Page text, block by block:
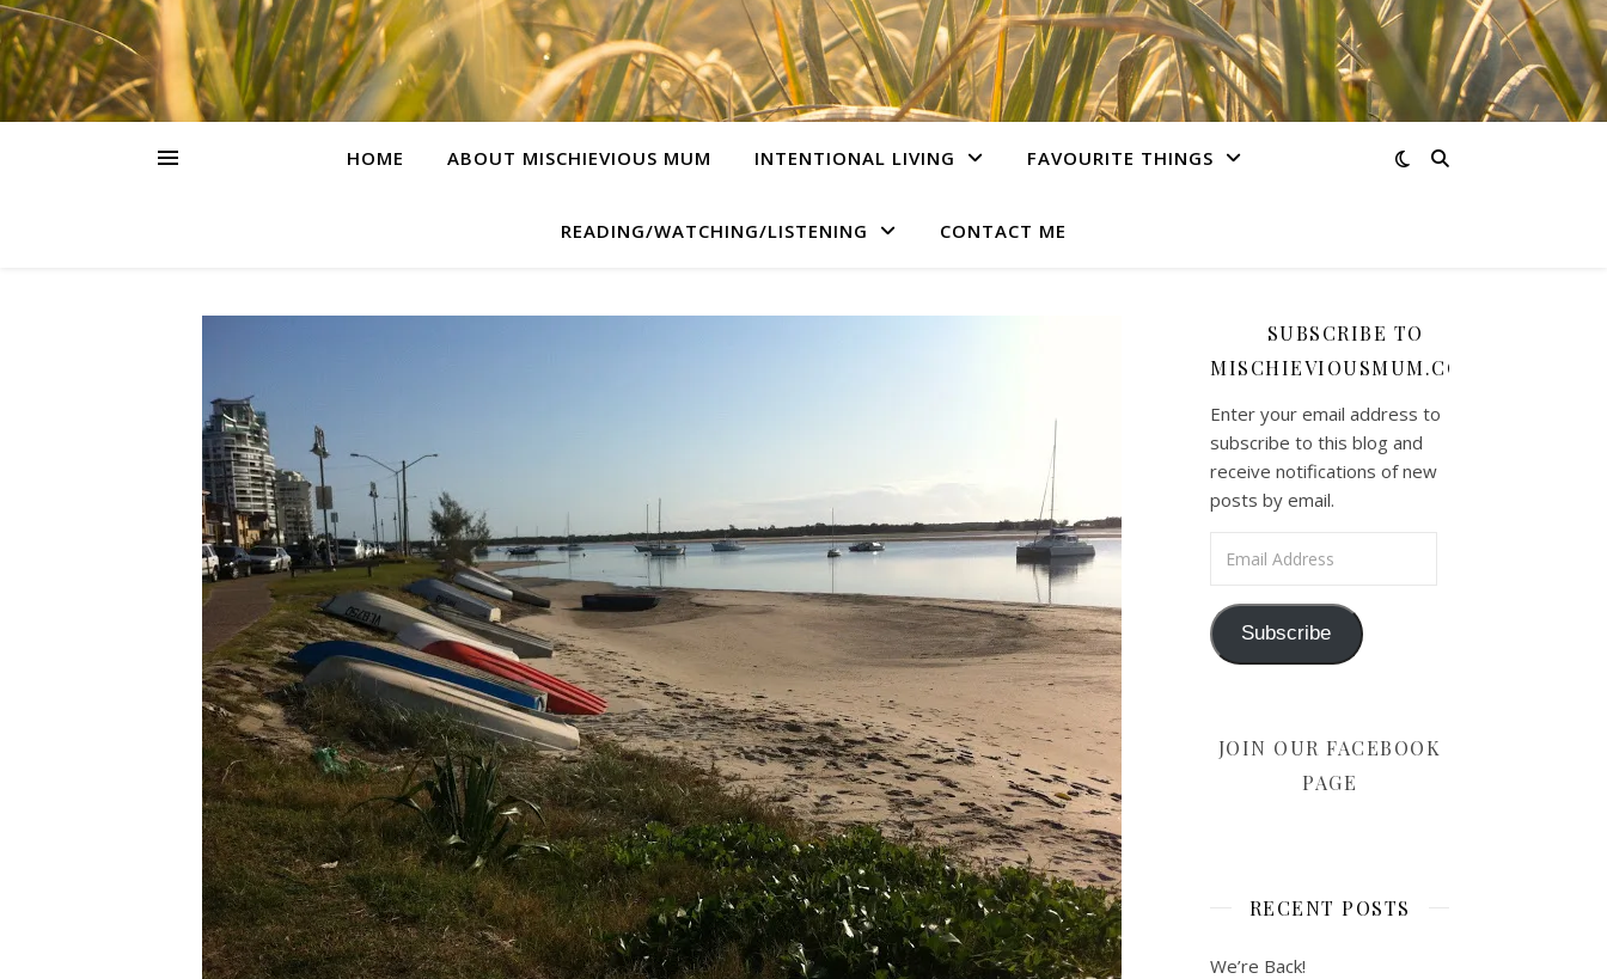
HOME ABOUT MISCHIEVIOUS MUM INTENTIONAL LIVING FAVOURITE THINGS
READING/WATCHING/LISTENING CONTACT ME
SUBSCRIBE TO
MISCHIEVIOUSMUM.COM
Enter your email address to
subscribe to this blog and
receive notifications of new
posts by email.
Subscribe
JOIN OUR FACEBOOK
PAGE
RECENT POSTS
We’re Back!